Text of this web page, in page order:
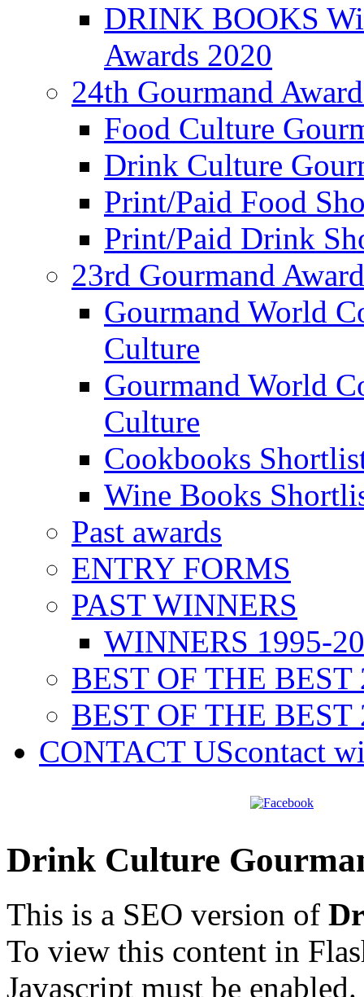
DRINK BOOKS
Awards 2020
24th Gourmand
Food Culture
Drink Culture
Print/Paid Food
Print/Paid Drink
23rd Gourmand
Gourmand World
Culture
Gourmand World
Culture
Cookbooks
Wine Books
Past awards
ENTRY FORMS
PAST WINNERS
WINNERS 1995-
BEST OF THE BEST
BEST OF THE BEST
CONTACT UScontact
Drink Culture
This is a SEO version of
To view this content in
Javascript must be